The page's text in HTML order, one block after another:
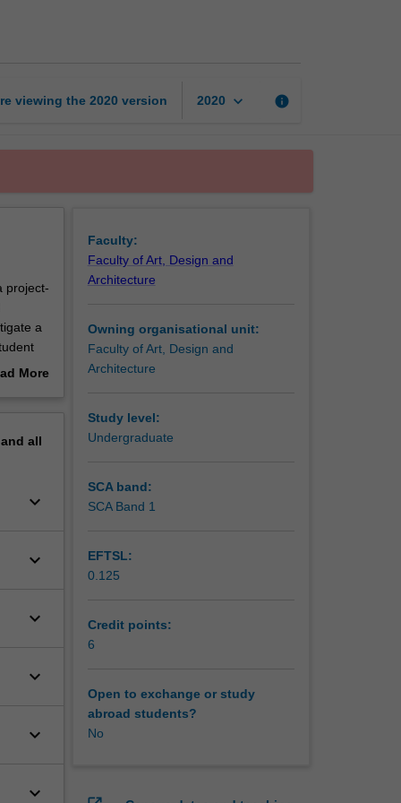
viewing the 2020 version 2020 keyboard_arrow_down info
project-
a
More
all
keyboard_arrow_down
keyboard_arrow_down
keyboard_arrow_down
keyboard_arrow_down
keyboard_arrow_down
keyboard_arrow_down
Faculty:
Faculty of Art, Design and
Architecture
Owning organisational unit:
Faculty of Art, Design and
Architecture
Study level:
Undergraduate
SCA band:
SCA Band 1
EFTSL:
0.125
Credit points:
6
Open to exchange or study
abroad students?
No